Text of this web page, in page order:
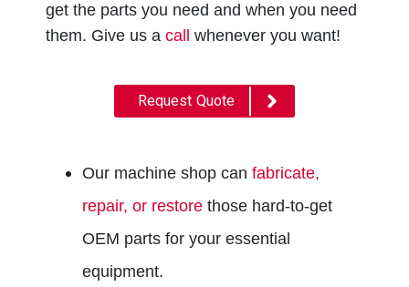
get the parts you need and when you need
them. Give us a call whenever you want!
Request Quote
Our machine shop can fabricate,
repair, or restore those hard-to-get
OEM parts for your essential
equipment.